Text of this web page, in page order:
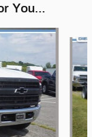
You...